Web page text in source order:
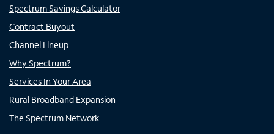
Spectrum Savings Calculator
Contract Buyout
Channel Lineup
Why Spectrum?
Services In Your Area
Rural Broadband Expansion
The Spectrum Network